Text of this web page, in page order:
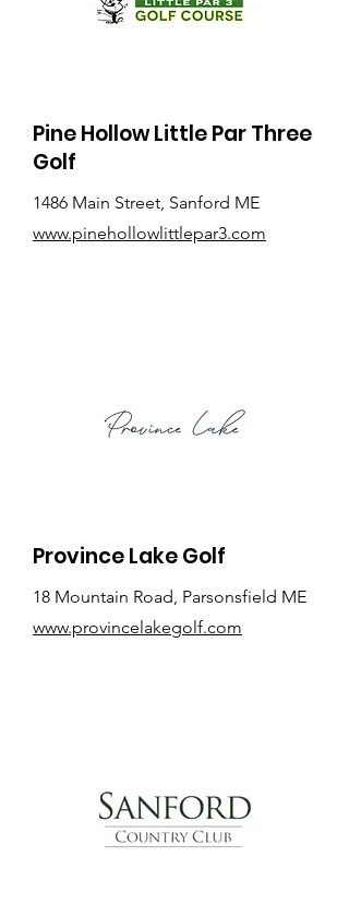
Pine Hollow Little Par Three
Golf
1486 Main Street, Sanford ME
www.pinehollowlittlepar3.com
Province Lake Golf
18 Mountain Road, Parsonsfield ME
www.provincelakegolf.com